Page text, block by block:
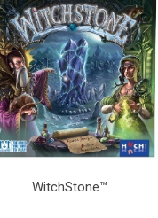
WitchStone™